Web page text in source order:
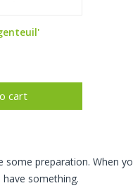
cart
some preparation. When
something.